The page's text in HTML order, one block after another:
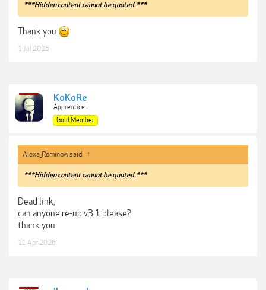
***Hidden content cannot be quoted.***
Thank you
1 Jul 2025
KoKoRe
Apprentice I
Gold Member
Alexa_Rominow said: ↑
***Hidden content cannot be quoted.***
Dead link,
can anyone re-up v3.1 please?
thank you
11 Apr 2026